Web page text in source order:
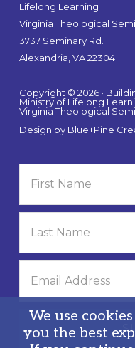
Lifelong Learning
Virginia Theological
3737 Seminary Rd.
Alexandria, VA 22304
Copyright © 2026 ·
Ministry of Lifelong
Virginia Theological
Design by Blue+Pine
We use
you the best